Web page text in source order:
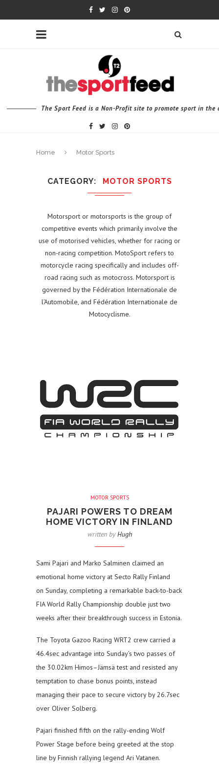
The Sport Feed is a Non-Profit site to promote sport in the
Home Motor Sports
CATEGORY MOTOR SPORTS
Motorsport or motorsports is the group of
competitive events which primarily involve the
use of motorised vehicles, whether for racing or
non-racing competition. MotoSport refers to
motorcycle racing specifically and includes off-
road racing such as motocross. Motorsport is
governed by the Fédération Internationale de
l’Automobile, and Fédération Internationale de
Motocyclisme.
MOTOR SPORTS
PAJARI POWERS TO DREAM
HOME VICTORY IN FINLAND
written byHugh
Sami Pajari and Marko Salminen claimed an
emotional home victory at Secto Rally Finland
on Sunday, completing a remarkable back-to-back
FIA World Rally Championship double just two
weeks after their breakthrough success in Estonia.
The Toyota Gazoo Racing WRT2 crew carried a
46.4sec advantage into Sunday’s two passes of
the 30.02km Himos–Jämsä test and resisted any
temptation to chase bonus points, instead
managing their pace to secure victory by 26.7sec
over Oliver Solberg.
Pajari finished fifth on the rally-ending Wolf
Power Stage before being greeted at the stop
line by Finnish rallying legend Ari Vatanen.